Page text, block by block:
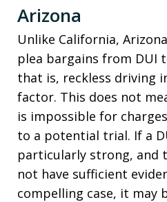
Arizona
Unlike California,
plea bargains from DUI
that is, reckless driving
factor. This does not
is impossible for
to a potential trial. If a
particularly strong, and
not have sufficient
compelling case, it may